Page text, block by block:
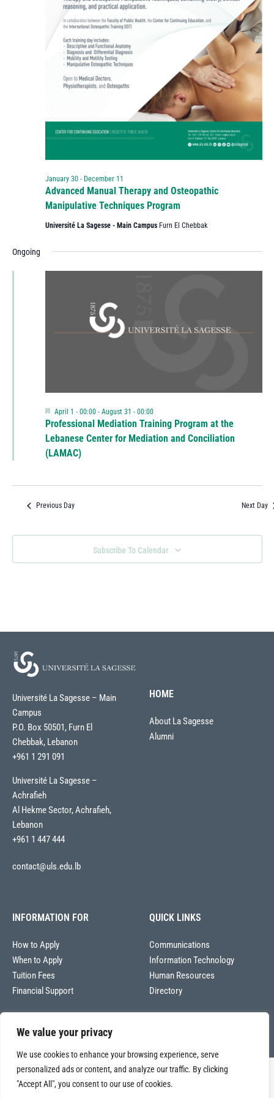
We value your privacy
We use cookies to enhance your browsing experience, serve
personalized ads or content, and analyze our traffic. By clicking
"Accept All", you consent to our use of cookies.
Advanced Manual Therapy and Osteopathic
Manipulative Techniques Program
January 30- December 11
Université La Sagesse - Main Campus Furn El Chebbak
Ongoing
Professional Mediation Training Program at the
Lebanese Center for Mediation and Conciliation
(LAMAC)
Featured
April 1 - 00:00- August 31 - 00:00
Previous Day Next Day
Subscribe To Calendar
Université La Sagesse – Main
Campus
P.O. Box 50501, Furn El
Chebbak, Lebanon
+961 1 291 091
Université La Sagesse –
Achrafieh
Al Hekme Sector, Achrafieh,
Lebanon
+961 1 447 444
contact@uls.edu.lb
HOME
About La Sagesse
Alumni
INFORMATION FOR
How to Apply
When to Apply
Tuition Fees
Financial Support
QUICK LINKS
Communications
Information Technology
Human Resources
Directory
Copyright © 2026
Université La Sagesse – Office of Communications